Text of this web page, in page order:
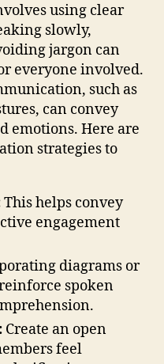
using clear
slowly,
jargon can
everyone involved.
such as
can convey
emotions. Here are
strategies to
This helps convey
engagement
diagrams or
spoken
Create an open
feel